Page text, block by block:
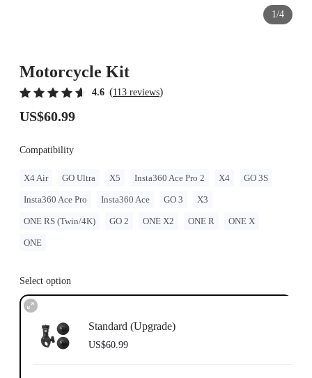
1/4
Motorcycle Kit
4.6 (113 reviews)
US$60.99
Compatibility
X4 Air GO Ultra X5 Insta360 Ace Pro 2 X4 GO 3S
Insta360 Ace Pro Insta360 Ace GO 3 X3
ONE RS (Twin/4K) GO 2 ONE X2 ONE R ONE X
ONE
Select option
Standard (Upgrade)
US$60.99